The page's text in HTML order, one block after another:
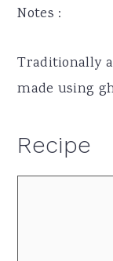
Notes :
Traditionally
made using
Recipe